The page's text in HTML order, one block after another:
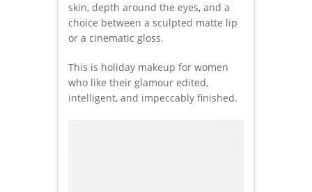
skin, depth around the eyes, and a
choice between a sculpted matte lip
or a cinematic gloss.
This is holiday makeup for women
who like their glamour edited,
intelligent, and impeccably finished.